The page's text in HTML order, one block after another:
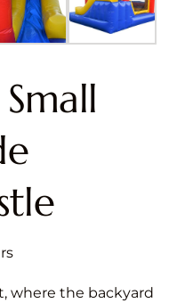
where the backyard